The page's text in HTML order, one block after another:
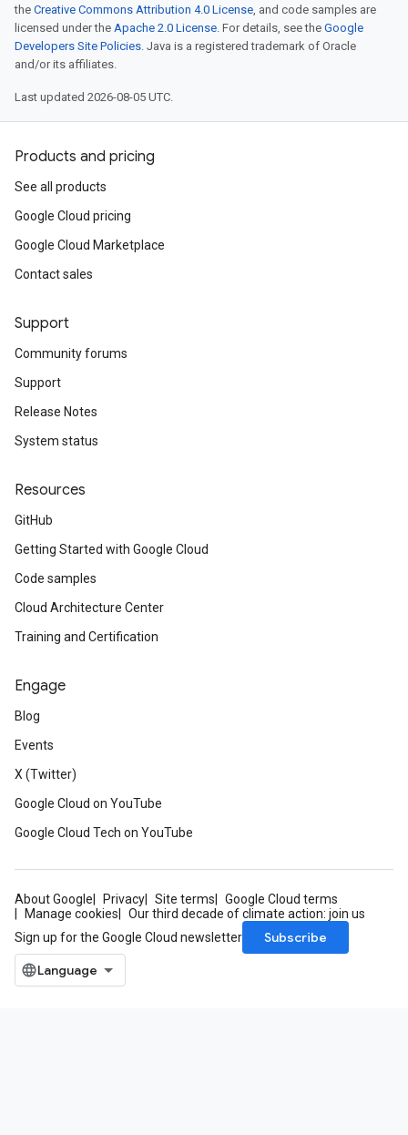
the Creative Commons Attribution 4.0 License, and code samples are
licensed under the Apache 2.0 License. For details, see the Google
Developers Site Policies. Java is a registered trademark of Oracle
and/or its affiliates.
Last updated 2026-08-05 UTC.
Products and pricing
See all products
Google Cloud pricing
Google Cloud Marketplace
Contact sales
Support
Community forums
Support
Release Notes
System status
Resources
GitHub
Getting Started with Google Cloud
Code samples
Cloud Architecture Center
Training and Certification
Engage
Blog
Events
X (Twitter)
Google Cloud on YouTube
Google Cloud Tech on YouTube
About Google Privacy Site terms
Google Cloud terms
Manage cookies
Our third decade of climate action: join us
Sign up for the Google Cloud newsletter
Subscribe